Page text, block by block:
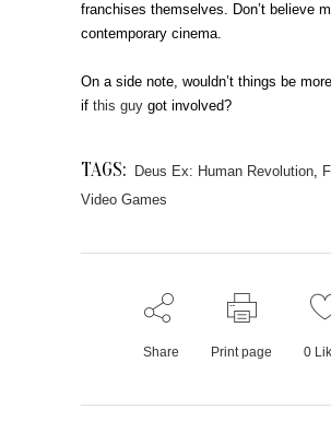
franchises themselves. Don’t believe
contemporary cinema.
On a side note, wouldn’t things be
if this guy got involved?
TAGS: Deus Ex: Human Revolution,
Video Games
Share Print page 0